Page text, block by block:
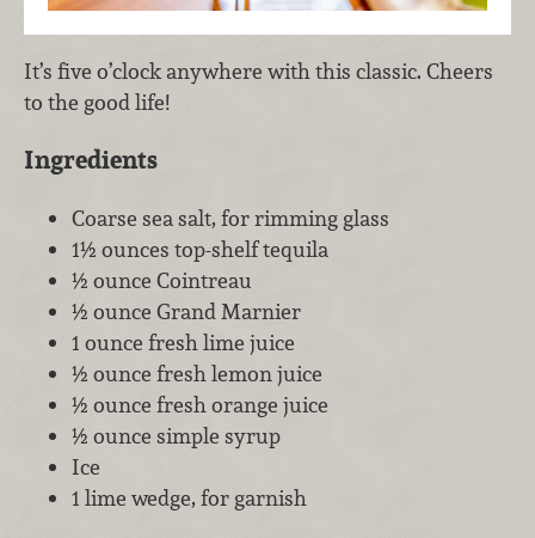
It’s five o’clock anywhere with this classic. Cheers
to the good life!
Ingredients
Coarse sea salt, for rimming glass
1½ ounces top-shelf tequila
½ ounce Cointreau
½ ounce Grand Marnier
1 ounce fresh lime juice
½ ounce fresh lemon juice
½ ounce fresh orange juice
½ ounce simple syrup
Ice
1 lime wedge, for garnish